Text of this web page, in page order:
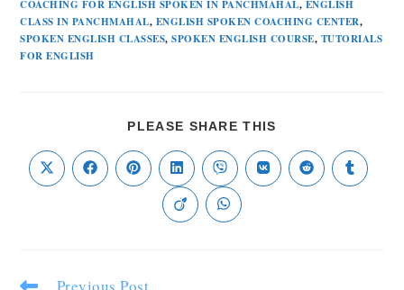
COACHING FOR ENGLISH SPOKEN IN PANCHMAHAL, ENGLISH
CLASS IN PANCHMAHAL, ENGLISH SPOKEN COACHING CENTER,
SPOKEN ENGLISH CLASSES, SPOKEN ENGLISH COURSE, TUTORIALS
FOR ENGLISH
PLEASE SHARE THIS